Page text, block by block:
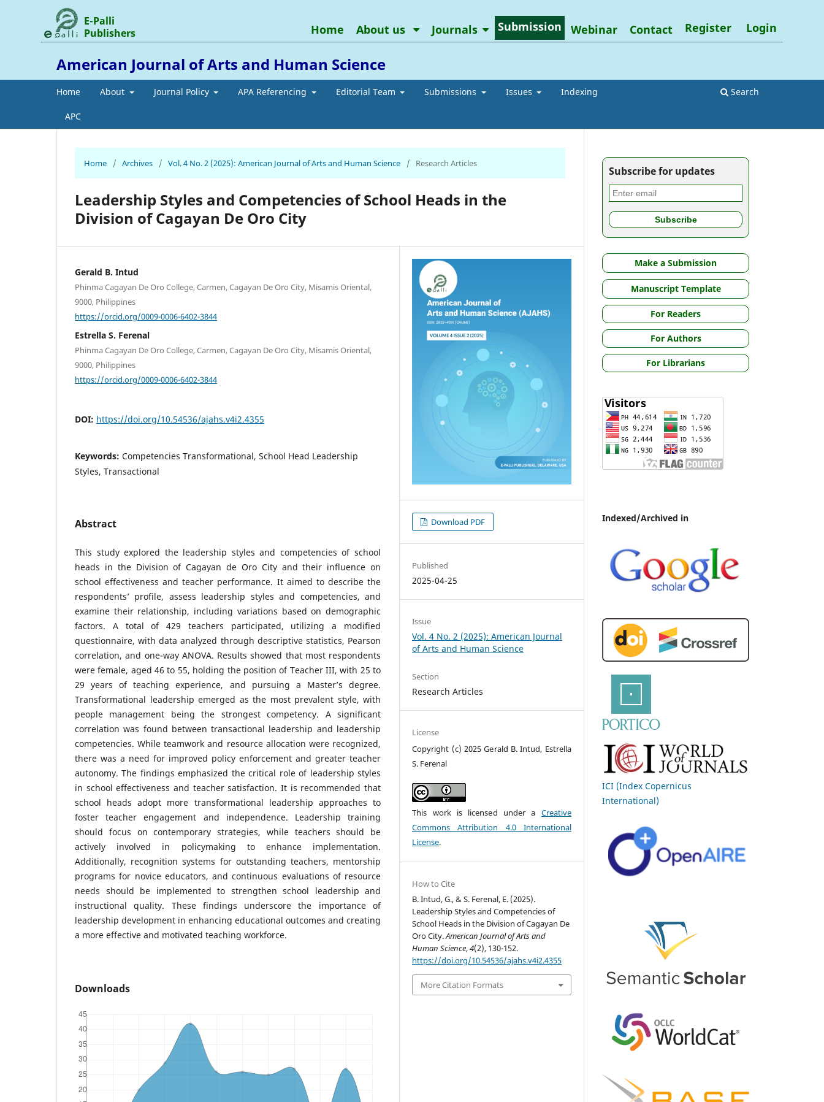
American Journal of Arts and Human Science
Home About Journal Policy APA Referencing Editorial Team Submissions Issues Indexing
APC
Search
E-Palli
Publishers
Home About us Journals Submission Webinar Contact Register Login
Home / Archives / Vol. 4 No. 2 (2025): American Journal of Arts and Human Science / Research Articles
Leadership Styles and Competencies of School Heads in the
Division of Cagayan De Oro City
Gerald B. Intud
Phinma Cagayan De Oro College, Carmen, Cagayan De Oro City, Misamis Oriental,
9000, Philippines
https://orcid.org/0009-0006-6402-3844
Estrella S. Ferenal
Phinma Cagayan De Oro College, Carmen, Cagayan De Oro City, Misamis Oriental,
9000, Philippines
https://orcid.org/0009-0006-6402-3844
DOI: https://doi.org/10.54536/ajahs.v4i2.4355
Keywords: Competencies Transformational, School Head Leadership
Styles, Transactional
Abstract
This study explored the leadership styles and competencies of school
heads in the Division of Cagayan de Oro City and their influence on
school effectiveness and teacher performance. It aimed to describe the
respondents’ profile, assess leadership styles and competencies, and
examine their relationship, including variations based on demographic
factors. A total of 429 teachers participated, utilizing a modified
questionnaire, with data analyzed through descriptive statistics, Pearson
correlation, and one-way ANOVA. Results showed that most respondents
were female, aged 46 to 55, holding the position of Teacher III, with 25 to
29 years of teaching experience, and pursuing a Master’s degree.
Transformational leadership emerged as the most prevalent style, with
people management being the strongest competency. A significant
correlation was found between transactional leadership and leadership
competencies. While teamwork and resource allocation were recognized,
there was a need for improved policy enforcement and greater teacher
autonomy. The findings emphasized the critical role of leadership styles
in school effectiveness and teacher satisfaction. It is recommended that
school heads adopt more transformational leadership approaches to
foster teacher engagement and independence. Leadership training
should focus on contemporary strategies, while teachers should be
actively involved in policymaking to enhance implementation.
Additionally, recognition systems for outstanding teachers, mentorship
programs for novice educators, and continuous evaluations of resource
needs should be implemented to strengthen school leadership and
instructional quality. These findings underscore the importance of
leadership development in enhancing educational outcomes and creating
a more effective and motivated teaching workforce.
Downloads
Download PDF
Published
2025-04-25
Issue
Vol. 4 No. 2 (2025): American Journal
of Arts and Human Science
Section
Research Articles
License
Copyright (c) 2025 Gerald B. Intud, Estrella
S. Ferenal
This work is licensed under a Creative
Commons Attribution 4.0 International
License.
How to Cite
B. Intud, G., & S. Ferenal, E. (2025).
Leadership Styles and Competencies of
School Heads in the Division of Cagayan De
Oro City.American Journal of Arts and
Human Science,4(2), 130-152.
https://doi.org/10.54536/ajahs.v4i2.4355
More Citation Formats
Subscribe for updates
Make a Submission
Manuscript Template
For Readers
For Authors
For Librarians
Indexed/Archived in
ICI (Index Copernicus
International)